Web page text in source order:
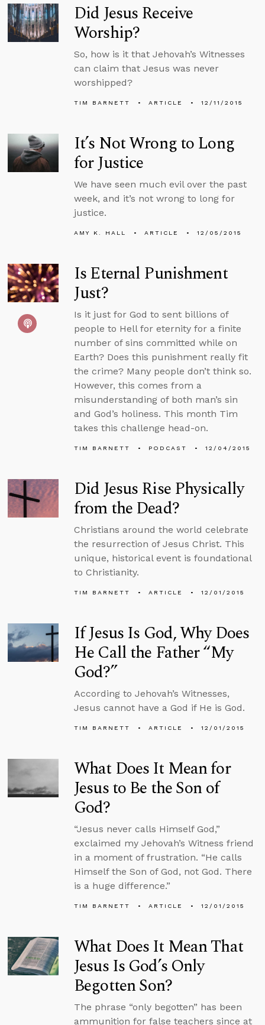
Did Jesus Receive
Worship?
So, how is it that Jehovah’s Witnesses
can claim that Jesus was never
worshipped?
TIM BARNETT ARTICLE 12/11/2015
It’s Not Wrong to Long
for Justice
We have seen much evil over the past
week, and it’s not wrong to long for
justice.
AMY K. HALL ARTICLE 12/05/2015
Is Eternal Punishment
Just?
Is it just for God to sent billions of
people to Hell for eternity for a finite
number of sins committed while on
Earth? Does this punishment really fit
the crime? Many people don’t think so.
However, this comes from a
misunderstanding of both man’s sin
and God’s holiness. This month Tim
takes this challenge head-on.
TIM BARNETT PODCAST 12/04/2015
Did Jesus Rise Physically
from the Dead?
Christians around the world celebrate
the resurrection of Jesus Christ. This
unique, historical event is foundational
to Christianity.
TIM BARNETT ARTICLE 12/01/2015
If Jesus Is God, Why Does
He Call the Father “My
God?”
According to Jehovah’s Witnesses,
Jesus cannot have a God if He is God.
TIM BARNETT ARTICLE 12/01/2015
What Does It Mean for
Jesus to Be the Son of
God?
“Jesus never calls Himself God,”
exclaimed my Jehovah’s Witness friend
in a moment of frustration. “He calls
Himself the Son of God, not God. There
is a huge difference.”
TIM BARNETT ARTICLE 12/01/2015
What Does It Mean That
Jesus Is God’s Only
Begotten Son?
The phrase “only begotten” has been
ammunition for false teachers since at